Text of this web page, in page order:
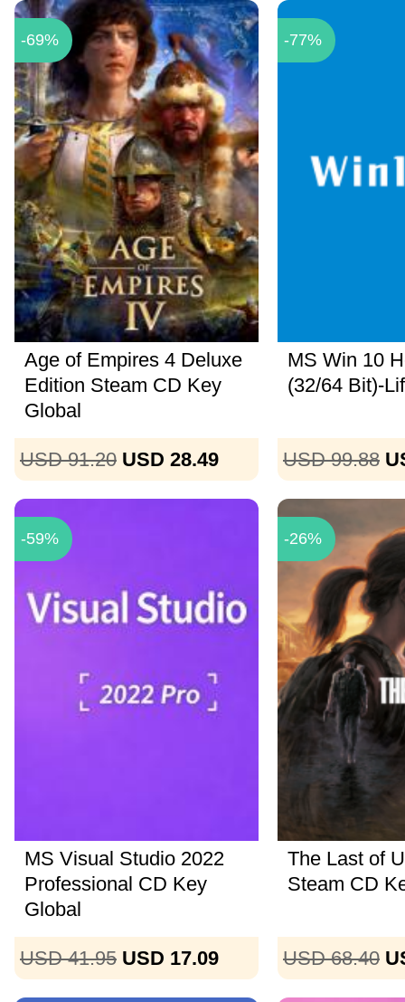
-69%
Age of Empires 4 Deluxe
Edition Steam CD Key
Global
USD 91.20 USD 28.49
-77%
MS Win 10
(32/64 Bit)-
USD 99.88
-59%
MS Visual Studio 2022
Professional CD Key
Global
USD 41.95 USD 17.09
-26%
The Last of
Steam CD
USD 68.40